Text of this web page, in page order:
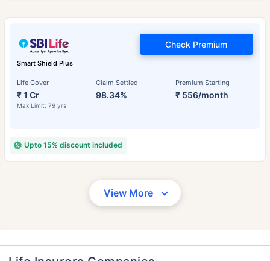
Smart Shield Plus
Life Cover
₹ 1 Cr
Max Limit: 79 yrs
Claim Settled
98.34%
Premium Starting
₹ 556/month
Check Premium
Upto 15% discount included
View More